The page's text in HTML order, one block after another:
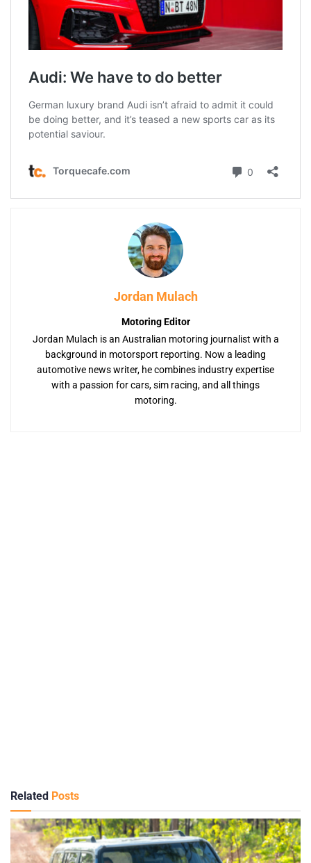
Jordan Mulach
Motoring Editor
Jordan Mulach is an Australian motoring journalist with a
background in motorsport reporting. Now a leading
automotive news writer, he combines industry expertise
with a passion for cars, sim racing, and all things
motoring.
Related Posts